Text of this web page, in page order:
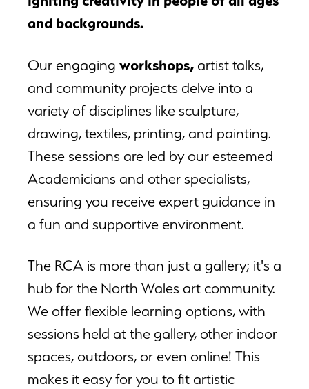
and backgrounds.
Our engaging workshops, artist talks,
and community projects delve into a
variety of disciplines like sculpture,
drawing, textiles, printing, and painting.
These sessions are led by our esteemed
Academicians and other specialists,
ensuring you receive expert guidance in
a fun and supportive environment.
The RCA is more than just a gallery; it's a
hub for the North Wales art community.
We offer flexible learning options, with
sessions held at the gallery, other indoor
spaces, outdoors, or even online! This
makes it easy for you to fit artistic